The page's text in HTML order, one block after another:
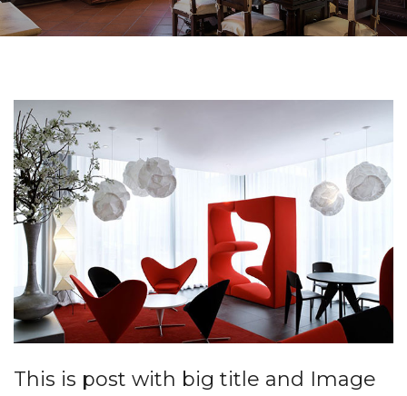
This is post with big title and Image